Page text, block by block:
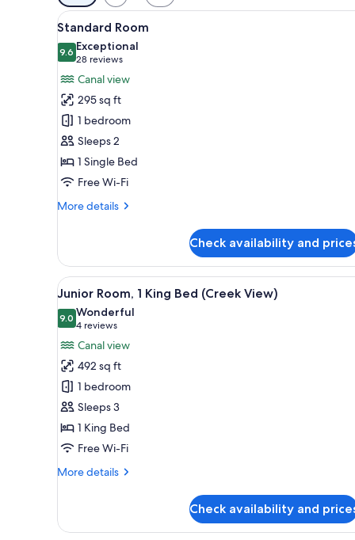
filters
for
rooms
View
all
photos
for
Standard
Room
A hotel room with two beds,
9
Standard Room
9.69.6 out of 10
Exceptional
28 reviews
(28
reviews)
Canal view
295 sq ft
1 bedroom
Sleeps 2
1 Single Bed
Free Wi-Fi
More details
More
Room
Check availability and
View
all
photos
for
Junior
Room,
King
Bed
(Creek
View)
Junior Room, 1 King Bed
8
Junior Room, 1 King Bed (Creek View)
9.09.0 out of 10
Wonderful
4 reviews
(4
reviews)
Canal view
492 sq ft
1 bedroom
Sleeps 3
1 King Bed
Free Wi-Fi
More details
More
Room,
Check availability and